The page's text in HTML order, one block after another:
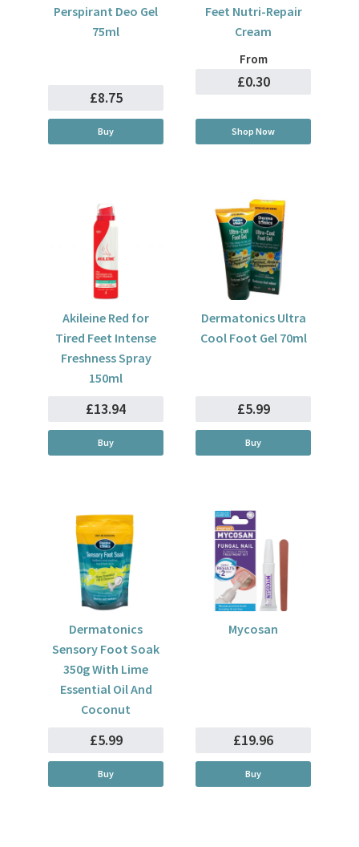
Perspirant Deo Gel
75ml
£8.75
Buy
Feet Nutri-Repair
Cream
From
£0.30
Shop Now
Akileine Red for
Tired Feet Intense
Freshness Spray
150ml
£13.94
Buy
Dermatonics Ultra
Cool Foot Gel 70ml
£5.99
Buy
Dermatonics
Sensory Foot Soak
350g With Lime
Essential Oil And
Coconut
£5.99
Buy
Mycosan
£19.96
Buy